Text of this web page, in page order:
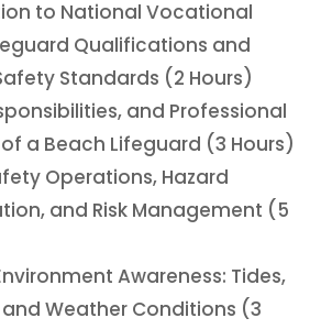
to National Vocational
Qualifications and
Standards (2 Hours)
and Professional
a Beach Lifeguard (3 Hours)
Operations, Hazard
and Risk Management (5
Awareness: Tides,
and Weather Conditions (3